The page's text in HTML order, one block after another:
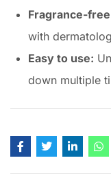
Fragrance-free
with
Easy to use:
down multiple